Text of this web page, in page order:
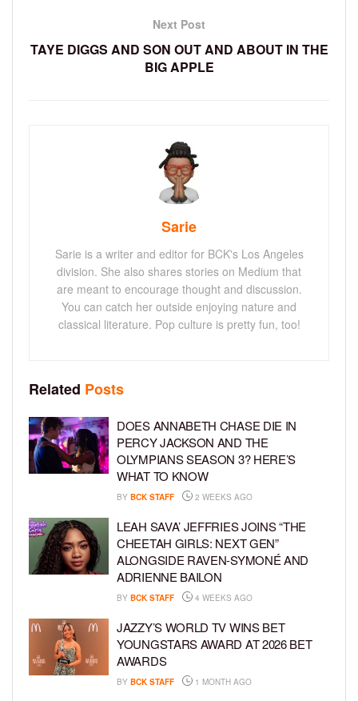
Next Post
TAYE DIGGS AND SON OUT AND ABOUT IN THE
BIG APPLE
Sarie
Sarie is a writer and editor for BCK's Los Angeles
division. She also shares stories on Medium that
are meant to encourage thought and discussion.
You can catch her outside enjoying nature and
classical literature. Pop culture is pretty fun, too!
Related Posts
DOES ANNABETH CHASE DIE IN
PERCY JACKSON AND THE
OLYMPIANS SEASON 3? HERE’S
WHAT TO KNOW
BY BCK STAFF 2 WEEKS AGO
LEAH SAVA’ JEFFRIES JOINS “THE
CHEETAH GIRLS: NEXT GEN”
ALONGSIDE RAVEN-SYMONÉ AND
ADRIENNE BAILON
BY BCK STAFF 4 WEEKS AGO
JAZZY’S WORLD TV WINS BET
YOUNGSTARS AWARD AT 2026 BET
AWARDS
BY BCK STAFF 1 MONTH AGO